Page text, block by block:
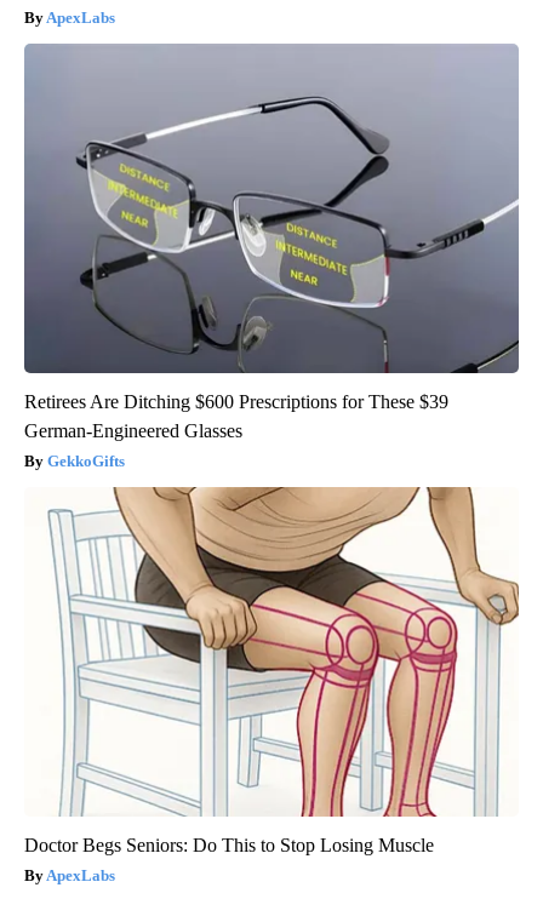
ApexLabs
Retirees Are Ditching $600 Prescriptions for These $39
German-Engineered Glasses
GekkoGifts
Doctor Begs Seniors: Do This to Stop Losing Muscle
ApexLabs